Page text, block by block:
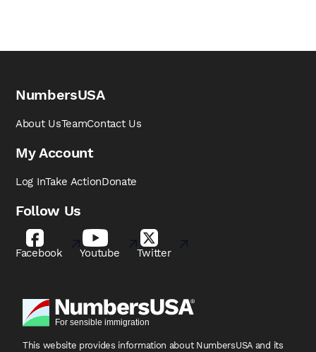
NumbersUSA
About UsTeamContact Us
My Account
Log InTake ActionDonate
Follow Us
Facebook Youtube Twitter
This website provides information about NumbersUSA and its